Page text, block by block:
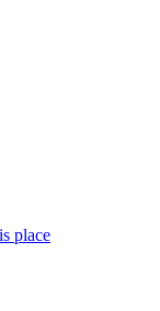
place